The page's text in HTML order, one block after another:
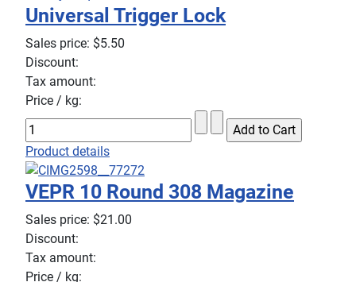
Universal Trigger Lock
Sales price: $5.50
Discount:
Tax amount:
Price / kg:
Product details
VEPR 10 Round 308 Magazine
Sales price: $21.00
Discount:
Tax amount:
Price / kg: